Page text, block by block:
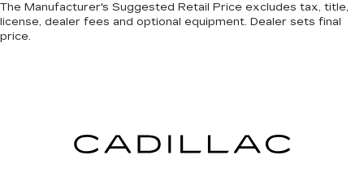
The Manufacturer's Suggested Retail Price excludes tax, title,
license, dealer fees and optional equipment. Dealer sets final
price.